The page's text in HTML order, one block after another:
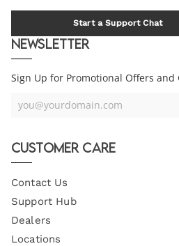
Start a Support Chat
Newsletter
Sign Up for Promotional Offers and
Your
you@yourdomain.com
Customer Care
Contact Us
Support Hub
Dealers
Locations